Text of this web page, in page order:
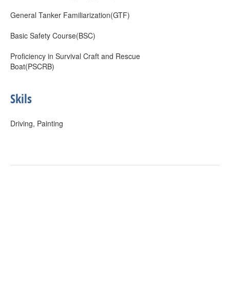
General Tanker Familiarization(GTF)
Basic Safety Course(BSC)
Proficiency in Survival Craft and Rescue
Boat(PSCRB)
Skils
Driving, Painting